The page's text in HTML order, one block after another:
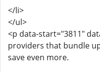
</li>
</ul>
<p data-start="3811"
providers that bundle
save even more.